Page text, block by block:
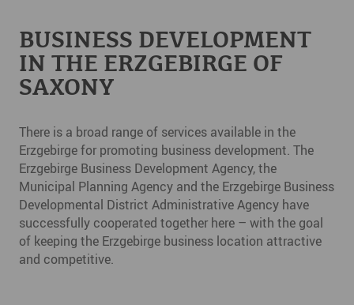
BUSINESS DEVELOPMENT
IN THE ERZGEBIRGE OF
SAXONY
There is a broad range of services available in the
Erzgebirge for promoting business development. The
Erzgebirge Business Development Agency, the
Municipal Planning Agency and the Erzgebirge Business
Developmental District Administrative Agency have
successfully cooperated together here – with the goal
of keeping the Erzgebirge business location attractive
and competitive.